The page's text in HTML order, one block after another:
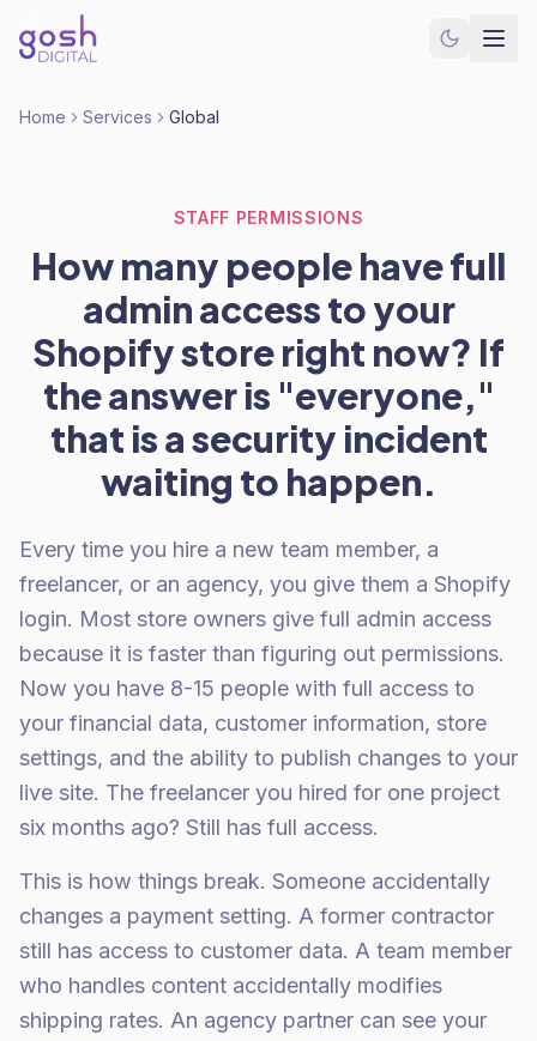
Home Services Global
STAFF PERMISSIONS
How many people have full
admin access to your
Shopify store right now? If
the answer is "everyone,"
that is a security incident
waiting to happen.
Every time you hire a new team member, a
freelancer, or an agency, you give them a Shopify
login. Most store owners give full admin access
because it is faster than figuring out permissions.
Now you have 8-15 people with full access to
your financial data, customer information, store
settings, and the ability to publish changes to your
live site. The freelancer you hired for one project
six months ago? Still has full access.
This is how things break. Someone accidentally
changes a payment setting. A former contractor
still has access to customer data. A team member
who handles content accidentally modifies
shipping rates. An agency partner can see your